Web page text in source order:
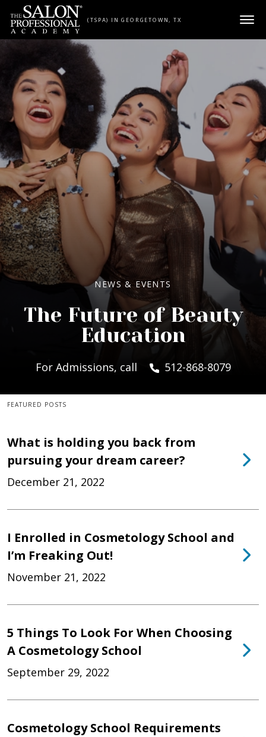
Skip to content
(TSPA) IN GEORGETOWN, TX
NEWS & EVENTS
The Future of Beauty
Education
For Admissions, call 512-868-8079
FEATURED POSTS
What is holding you back from
pursuing your dream career?
December 21, 2022
I Enrolled in Cosmetology School and
I’m Freaking Out!
November 21, 2022
5 Things To Look For When Choosing
A Cosmetology School
September 29, 2022
Cosmetology School Requirements